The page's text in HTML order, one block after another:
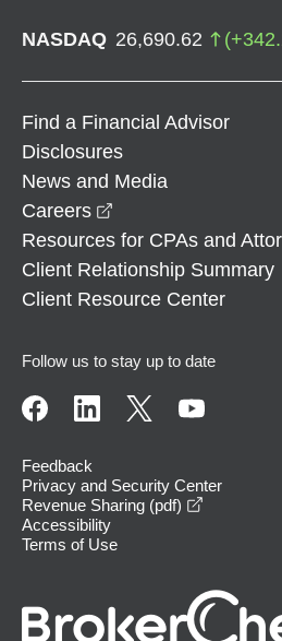
NASDAQ 26,690.62 (+
Find a Financial Advisor
Disclosures
News and Media
Careers
Resources for CPAs and
Client Relationship Summary
Client Resource Center
Follow us to stay up to date
Feedback
Privacy and Security Center
Revenue Sharing (pdf)
Accessibility
Terms of Use